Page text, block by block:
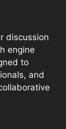
discussion
engine
to
and